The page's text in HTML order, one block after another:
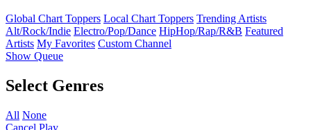
Global Chart Toppers Local Chart Toppers Trending Artists
Alt/Rock/Indie Electro/Pop/Dance HipHop/Rap/R&B Featured
Artists My Favorites Custom Channel
Show Queue
Select Genres
All None